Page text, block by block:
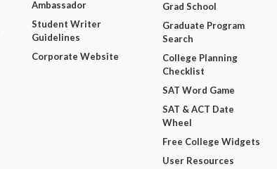
Ambassador
Student Writer
Guidelines
Corporate Website
Grad School
Graduate Program
Search
College Planning
Checklist
SAT Word Game
SAT & ACT Date
Wheel
Free College Widgets
User Resources